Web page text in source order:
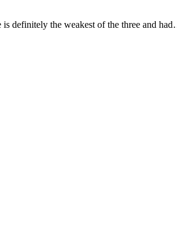
is definitely the weakest of the three and